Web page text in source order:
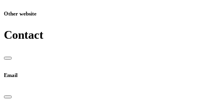
Other website
Contact
Email